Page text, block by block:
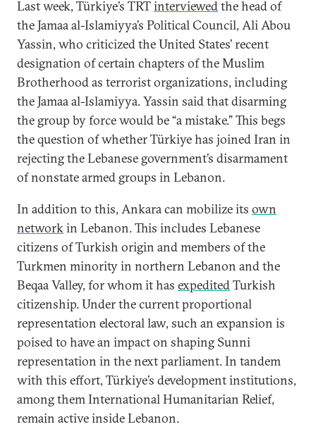
Last week, Türkiye’s TRTinterviewedthe head of
the Jamaa al-Islamiyya’s Political Council, Ali Abou
Yassin, who criticized the United States’ recent
designation of certain chapters of the Muslim
Brotherhood as terrorist organizations, including
the Jamaa al-Islamiyya. Yassin said that disarming
the group by force would be “a mistake.” This begs
the question of whether Türkiye has joined Iran in
rejecting the Lebanese government’s disarmament
of nonstate armed groups in Lebanon.
In addition to this, Ankara can mobilize its own
networkin Lebanon. This includes Lebanese
citizens of Turkish origin and members of the
Turkmen minority in northern Lebanon and the
Beqaa Valley, for whom it has expeditedTurkish
citizenship. Under the current proportional
representation electoral law, such an expansion is
poised to have an impact on shaping Sunni
representation in the next parliament. In tandem
with this effort, Türkiye’s development institutions,
among them International Humanitarian Relief,
remain active inside Lebanon.